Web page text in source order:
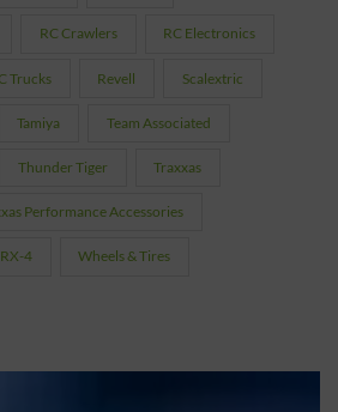
RC Crawlers RC Electronics
Trucks Revell Scalextric
Tamiya Team Associated
Thunder Tiger Traxxas
Performance Accessories
4 Wheels & Tires